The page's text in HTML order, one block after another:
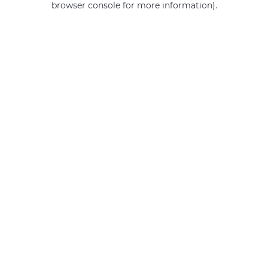
browser console for more information).